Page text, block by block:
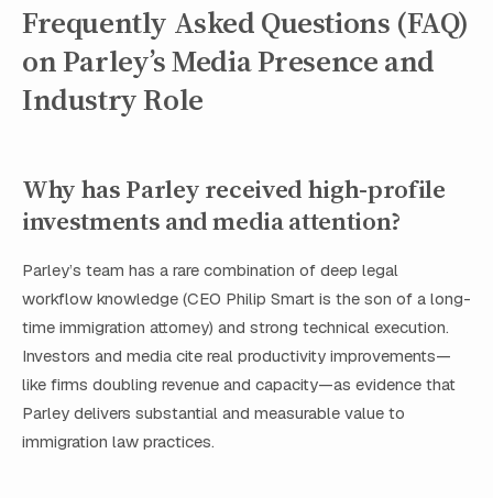
Frequently Asked Questions (FAQ)
on Parley’s Media Presence and
Industry Role
Why has Parley received high-profile
investments and media attention?
Parley’s team has a rare combination of deep legal
workflow knowledge (CEO Philip Smart is the son of a long-
time immigration attorney) and strong technical execution.
Investors and media cite real productivity improvements—
like firms doubling revenue and capacity—as evidence that
Parley delivers substantial and measurable value to
immigration law practices.